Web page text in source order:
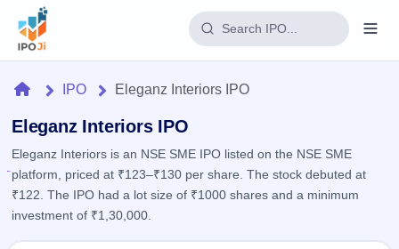
Home
IPO
Current
2 Live
Reports
IPO
Learn
HomeIPO Eleganz Interiors IPO
Eleganz Interiors IPO
Eleganz Interiors is an NSE SME IPO listed on the NSE SME
platform, priced at ₹123–₹130 per share. The stock debuted at
₹122. The IPO had a lot size of ₹1000 shares and a minimum
investment of ₹1,30,000.